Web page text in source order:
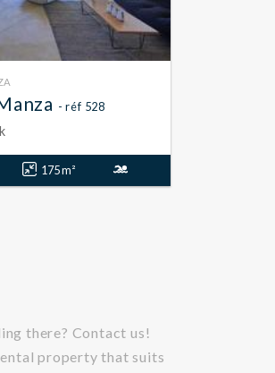
- réf 528
175 m²
there? Contact us!
property that suits